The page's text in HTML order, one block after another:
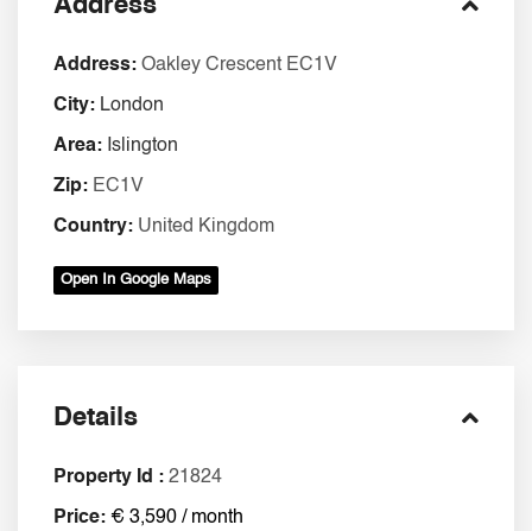
Address
Address: Oakley Crescent EC1V
City: London
Area: Islington
Zip: EC1V
Country: United Kingdom
Open In Google Maps
Details
Property Id : 21824
Price: € 3,590 / month